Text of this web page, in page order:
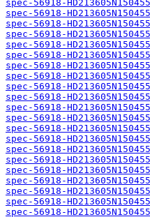
spec-56918-
spec-56918-
spec-56918-
spec-56918-
spec-56918-
spec-56918-
spec-56918-
spec-56918-
spec-56918-
spec-56918-
spec-56918-
spec-56918-
spec-56918-
spec-56918-
spec-56918-
spec-56918-
spec-56918-
spec-56918-
spec-56918-
spec-56918-
spec-56918-